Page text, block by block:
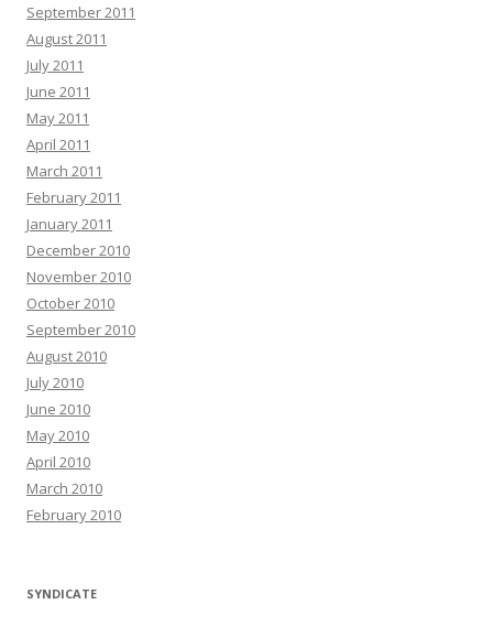
September 2011
August 2011
July 2011
June 2011
May 2011
April 2011
March 2011
February 2011
January 2011
December 2010
November 2010
October 2010
September 2010
August 2010
July 2010
June 2010
May 2010
April 2010
March 2010
February 2010
SYNDICATE